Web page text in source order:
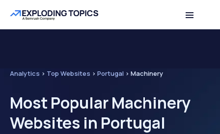
Analytics > Top Websites > Portugal > Machinery
Most Popular Machinery
Websites in Portugal